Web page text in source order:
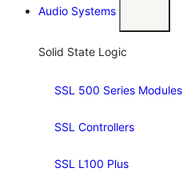
Audio Systems
Solid State Logic
SSL 500 Series Modules
SSL Controllers
SSL L100 Plus